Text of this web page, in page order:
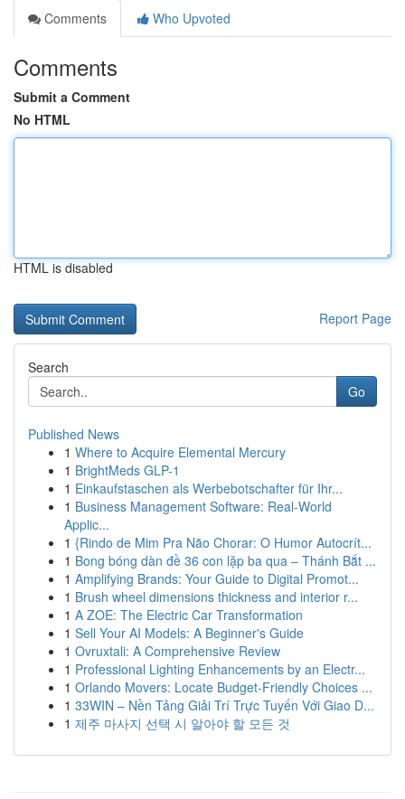
Comments
Who Upvoted
Comments
Submit a Comment
No HTML
HTML is disabled
Report Page
Search
Go
Published News
1 Where to Acquire Elemental Mercury
1 BrightMeds GLP-1
1 Einkaufstaschen als Werbebotschafter für Ihr...
1 Business Management Software: Real-World
Applic...
1 {Rindo de Mim Pra Não Chorar: O Humor Autocrít...
1 Bong bóng dàn đề 36 con lặp ba qua – Thánh Bắt ...
1 Amplifying Brands: Your Guide to Digital Promot...
1 Brush wheel dimensions thickness and interior r...
1 A ZOE: The Electric Car Transformation
1 Sell Your AI Models: A Beginner's Guide
1 Ovruxtali: A Comprehensive Review
1 Professional Lighting Enhancements by an Electr...
1 Orlando Movers: Locate Budget-Friendly Choices ...
1 33WIN – Nền Tảng Giải Trí Trực Tuyến Với Giao D...
1 제주 마사지 선택 시 알아야 할 모든 것